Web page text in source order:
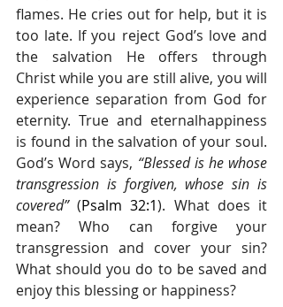
flames. He cries out for help, but it is
too late. If you reject God’s love and
the salvation He offers through
Christ while you are still alive, you will
experience separation from God for
eternity. True and eternalhappiness
is found in the salvation of your soul.
God’s Word says, “Blessed is he whose
transgression is forgiven, whose sin is
covered” (Psalm 32:1). What does it
mean? Who can forgive your
transgression and cover your sin?
What should you do to be saved and
enjoy this blessing or happiness?